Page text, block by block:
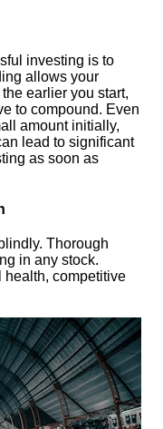
investing is to
allows your
earlier you start,
to compound.​ Even
amount initially,
lead to significant
as soon as
Thorough
in any stock.​
health, competitive